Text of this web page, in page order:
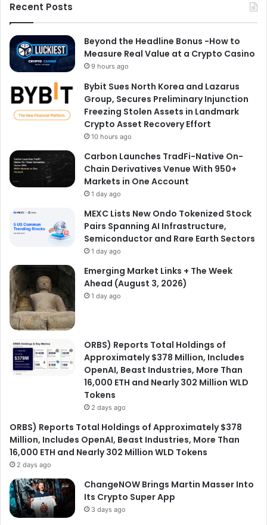
Recent Posts
Beyond the Headline Bonus -How to
Measure Real Value at a Crypto Casino
9 hours ago
Bybit Sues North Korea and Lazarus
Group, Secures Preliminary Injunction
Freezing Stolen Assets in Landmark
Crypto Asset Recovery Effort
10 hours ago
Carbon Launches TradFi-Native On-
Chain Derivatives Venue With 950+
Markets in One Account
1 day ago
MEXC Lists New Ondo Tokenized Stock
Pairs Spanning AI Infrastructure,
Semiconductor and Rare Earth Sectors
1 day ago
Emerging Market Links + The Week
Ahead (August 3, 2026)
1 day ago
ORBS) Reports Total Holdings of
Approximately $378 Million, Includes
OpenAI, Beast Industries, More Than
16,000 ETH and Nearly 302 Million WLD
Tokens
2 days ago
ORBS) Reports Total Holdings of Approximately $378
Million, Includes OpenAI, Beast Industries, More Than
16,000 ETH and Nearly 302 Million WLD Tokens
2 days ago
ChangeNOW Brings Martin Masser Into
Its Crypto Super App
3 days ago